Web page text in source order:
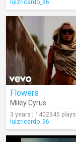
luizricardo_96
Flowers
Miley Cyrus
3 years | 1402345 plays
luizricardo_96